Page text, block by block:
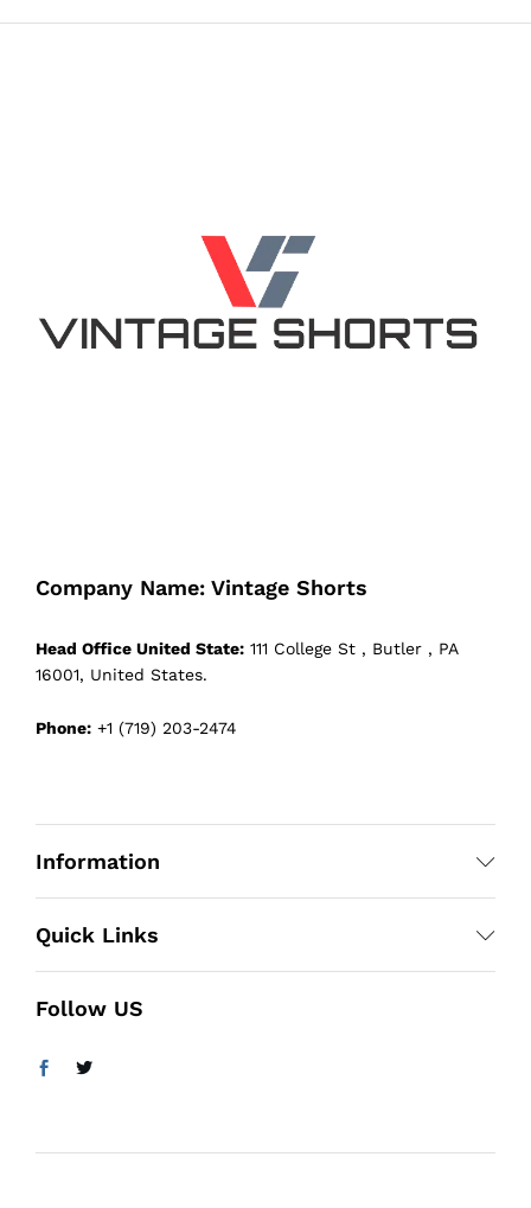
Company Name: Vintage Shorts
Head Office United State: 111 College St , Butler , PA
16001, United States.
Phone: +1 (719) 203-2474
Information
Quick Links
Follow US